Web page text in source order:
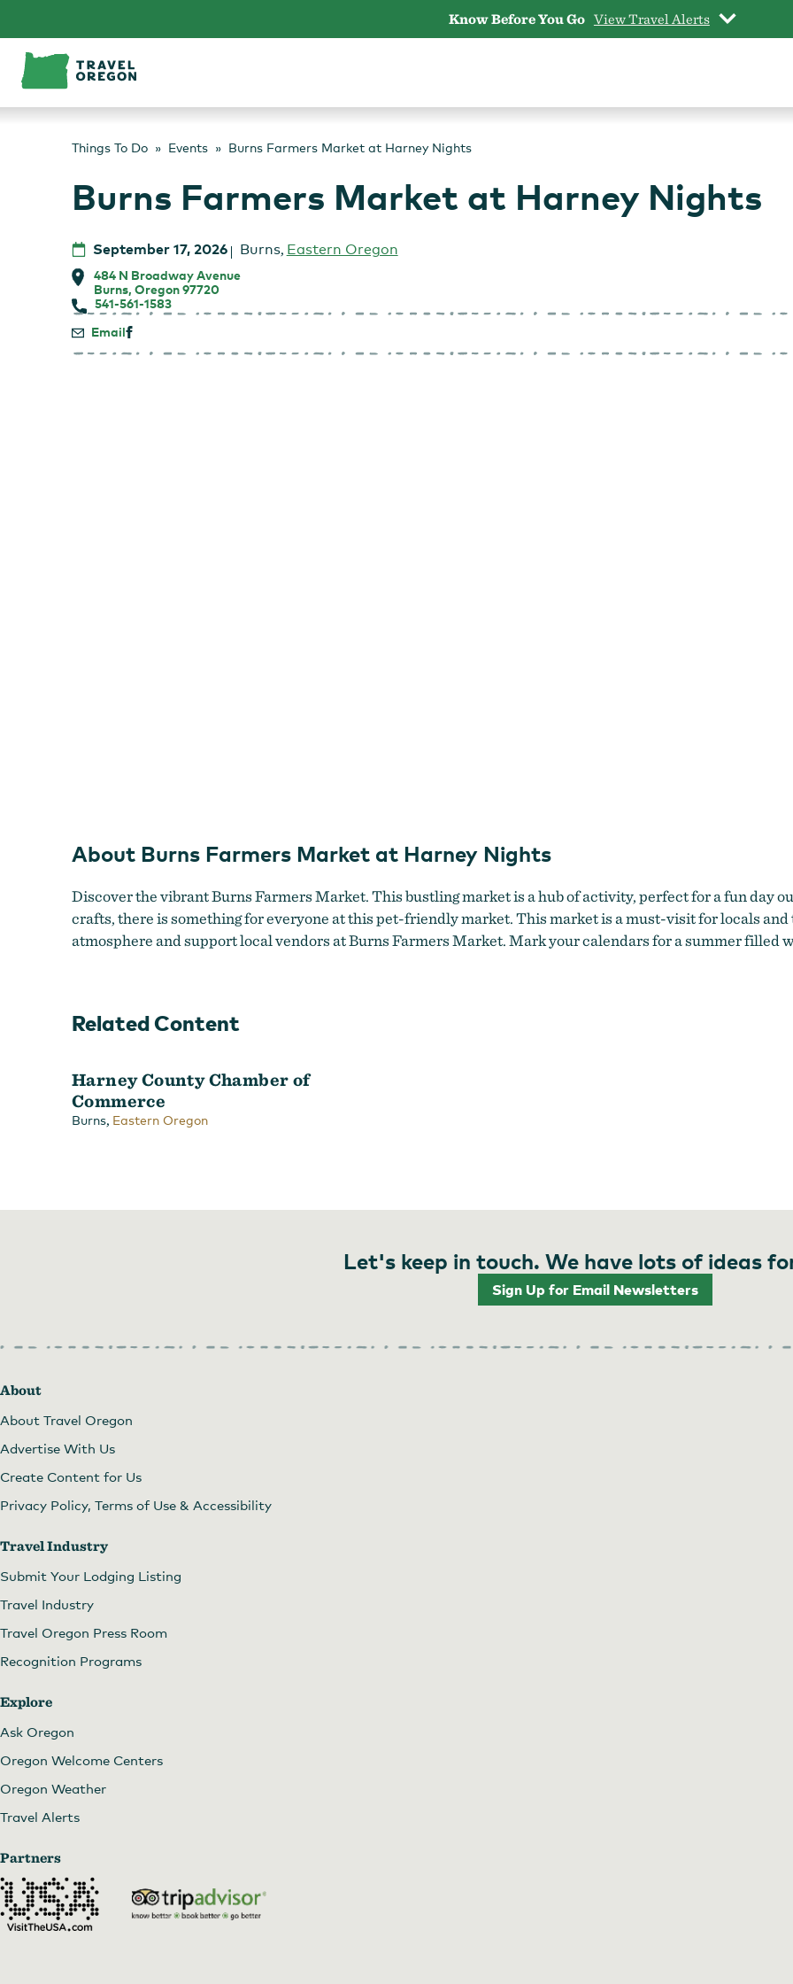
content
Know Before You Go View Travel Alerts
Things To Do Events Burns Farmers Market at Harney Nights
Burns Farmers Market at Harney Nights
September 17, 2026 Burns, Eastern Oregon
484 N Broadway Avenue
Burns, Oregon 97720
541-561-1583
Email
About Burns Farmers Market at Harney Nights
Discover the vibrant Burns Farmers Market. This bustling market is a hub of activity, perfect for a fun day
crafts, there is something for everyone at this pet-friendly market. This market is a must-visit for locals
atmosphere and support local vendors at Burns Farmers Market. Mark your calendars for a summer filled
Related Content
Harney County Chamber of
Commerce
Burns, Eastern Oregon
Let's keep in touch. We have lots of ideas
Sign Up for Email Newsletters
About
About Travel Oregon
Advertise With Us
Create Content for Us
Privacy Policy, Terms of Use & Accessibility
Travel Industry
Submit Your Lodging Listing
Travel Industry
Travel Oregon Press Room
Recognition Programs
Explore
Ask Oregon
Oregon Welcome Centers
Oregon Weather
Travel Alerts
Partners